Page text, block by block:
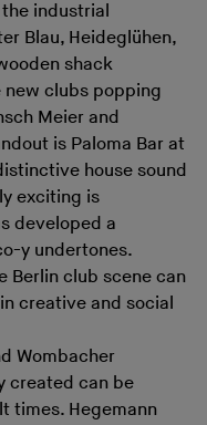
industrial
Blau, Heideglühen,
shack
new clubs popping
Meier and
is Paloma Bar at
house sound
exciting is
developed a
y undertones.
Berlin club scene can
creative and social
Wombacher
created can be
times. Hegemann